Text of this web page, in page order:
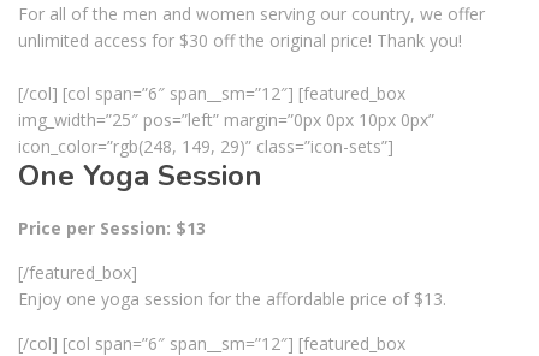
For all of the men and women serving our country, we offer
unlimited access for $30 off the original price! Thank you!
[/col] [col span=”6″ span__sm=”12″] [featured_box
img_width=”25″ pos=”left” margin=”0px 0px 10px 0px”
icon_color=”rgb(248, 149, 29)” class=”icon-sets”]
One Yoga Session
Price per Session: $13
[/featured_box]
Enjoy one yoga session for the affordable price of $13.
[/col] [col span=”6″ span__sm=”12″] [featured_box